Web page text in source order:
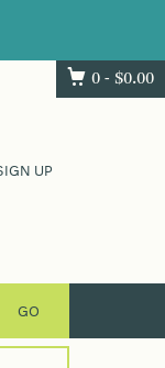
0 - $0.00
UP